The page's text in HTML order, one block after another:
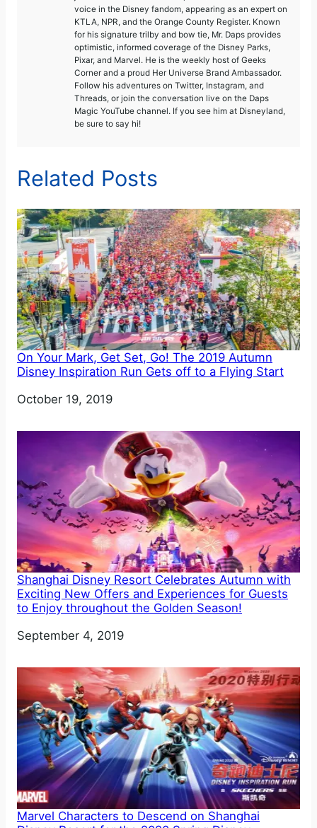
voice in the Disney fandom, appearing as an expert on
KTLA, NPR, and the Orange County Register. Known
for his signature trilby and bow tie, Mr. Daps provides
optimistic, informed coverage of the Disney Parks,
Pixar, and Marvel. He is the weekly host of Geeks
Corner and a proud Her Universe Brand Ambassador.
Follow his adventures on Twitter, Instagram, and
Threads, or join the conversation live on the Daps
Magic YouTube channel. If you see him at Disneyland,
be sure to say hi!
Related Posts
On Your Mark, Get Set, Go! The 2019 Autumn
Disney Inspiration Run Gets off to a Flying Start
Date
October 19, 2019
Shanghai Disney Resort Celebrates Autumn with
Exciting New Offers and Experiences for Guests
to Enjoy throughout the Golden Season!
Date
September 4, 2019
Marvel Characters to Descend on Shanghai